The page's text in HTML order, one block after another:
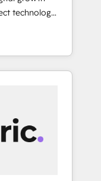
technology,
operating
we support
to